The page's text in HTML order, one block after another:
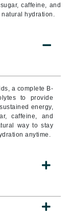
caffeine, and
hydration.
a complete B-
to provide
energy,
caffeine, and
way to stay
anytime.